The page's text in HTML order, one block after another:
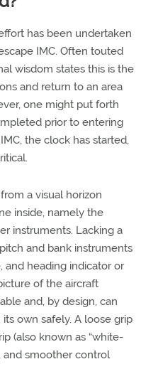
has been undertaken
IMC. Often touted
wisdom states this is the
and return to an area
one might put forth
prior to entering
the clock has started,
a visual horizon
inside, namely the
instruments. Lacking a
and bank instruments
and heading indicator or
of the aircraft
and, by design, can
own safely. A loose grip
(also known as “white-
and smoother control